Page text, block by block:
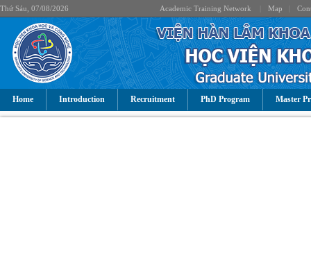
Thứ Sáu, 07/08/2026 Academic Training Network Map
Home Introduction Recruitment PhD Program Master